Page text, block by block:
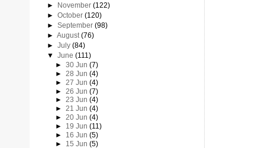
► November (122)
► October (120)
► September (98)
► August(76)
► July (84)
▼ June (111)
► 30 Jun (7)
►
28 Jun (4)
►
27 Jun (4)
►
26 Jun (7)
►
23 Jun (4)
►
21 Jun (4)
►
20 Jun (4)
►
19 Jun (11)
►
16 Jun (5)
►
15 Jun (5)